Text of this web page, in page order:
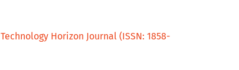
Technology Horizon Journal (ISSN: 1858-